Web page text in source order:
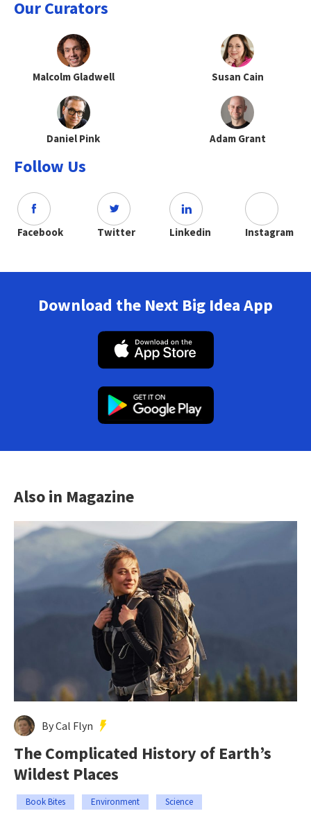
Our Curators
Malcolm Gladwell Susan Cain
Daniel Pink Adam Grant
Follow Us
Facebook Twitter Linkedin Instagram
Download the Next Big Idea App
Also in Magazine
By Cal Flyn
The Complicated History of Earth’s
Wildest Places
Book Bites Environment Science